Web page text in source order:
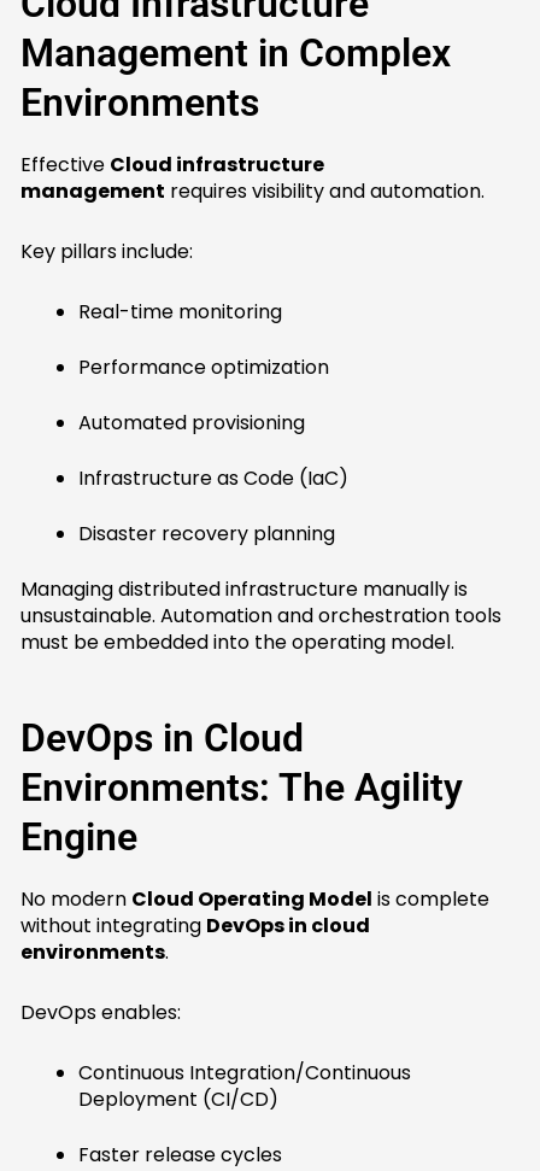
Management in Complex
Environments
Effective Cloud infrastructure
management requires visibility and automation.
Key pillars include:
Real-time monitoring
Performance optimization
Automated provisioning
Infrastructure as Code (IaC)
Disaster recovery planning
Managing distributed infrastructure manually is
unsustainable. Automation and orchestration tools
must be embedded into the operating model.
DevOps in Cloud
Environments: The Agility
Engine
No modern Cloud Operating Model is complete
without integrating DevOps in cloud
environments.
DevOps enables:
Continuous Integration/Continuous
Deployment (CI/CD)
Faster release cycles